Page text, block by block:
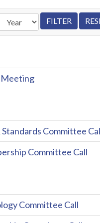
Standards Committee
Committee Call
Committee Call